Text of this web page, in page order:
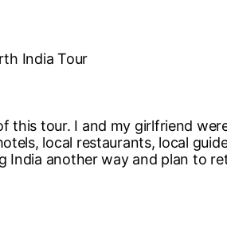
India Tour
this tour. I and my girlfriend
local restaurants, local
India another way and plan to